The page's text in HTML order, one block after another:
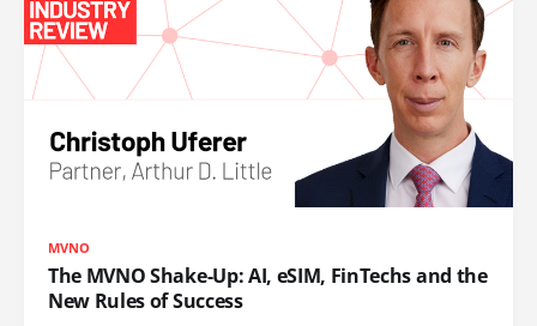
MVNO
The MVNO Shake-Up: AI, eSIM, FinTechs and the
New Rules of Success